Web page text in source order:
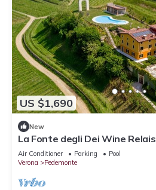
US $1,690
New
La Fonte degli Dei Wine Relais
Air Conditioner Parking
Pool
Verona
Pedemonte